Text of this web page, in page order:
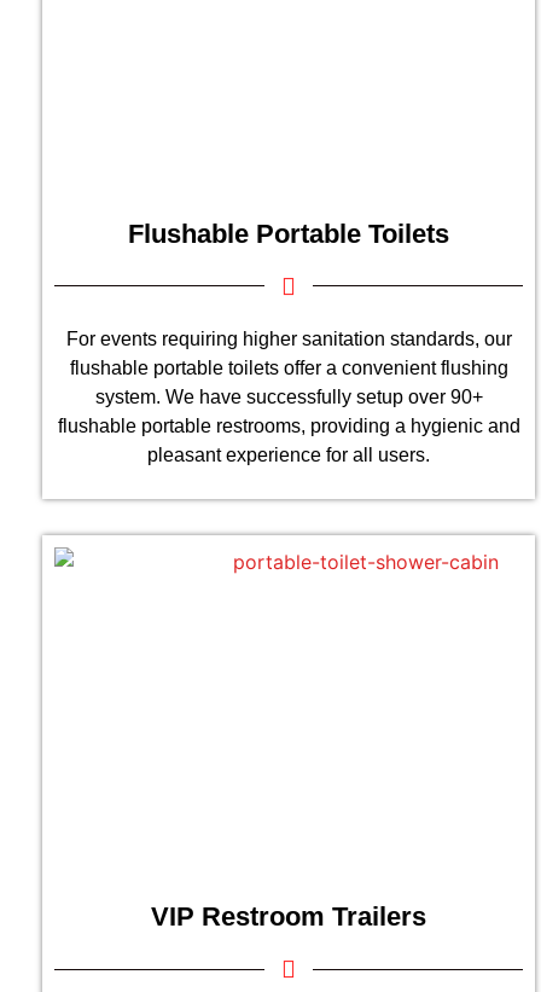
Flushable Portable Toilets
For events requiring higher sanitation standards, our
flushable portable toilets offer a convenient flushing
system. We have successfully setup over 90+
flushable portable restrooms, providing a hygienic and
pleasant experience for all users.
VIP Restroom Trailers